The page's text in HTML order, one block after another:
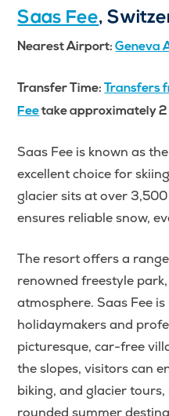
Saas Fee,
Nearest Airport:Geneva
Transfer Time:Transfers
Feetake approximately 2
Saas Fee is known as
excellent choice for
glacier sits at over
ensures reliable snow,
The resort offers a
renowned freestyle
atmosphere. Saas Fee
holidaymakers and
picturesque, car-free
the slopes, visitors can
biking, and glacier
rounded summer